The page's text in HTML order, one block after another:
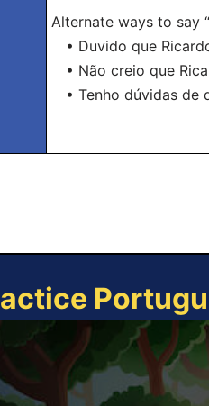
Alternate ways to say
• Duvido que
• Não creio que
• Tenho dúvidas de